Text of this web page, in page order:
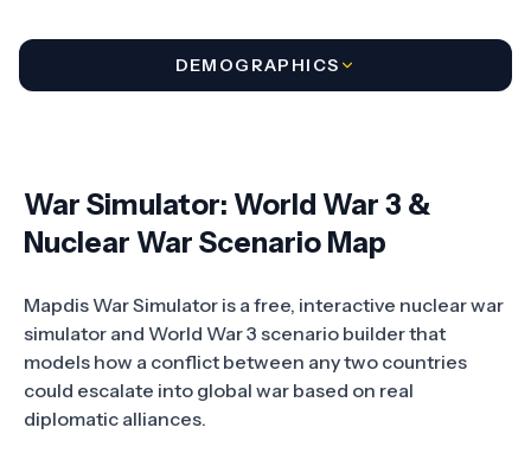
DEMOGRAPHICS
War Simulator: World War 3 &
Nuclear War Scenario Map
Mapdis War Simulator is a free, interactive nuclear war
simulator and World War 3 scenario builder that
models how a conflict between any two countries
could escalate into global war based on real
diplomatic alliances.